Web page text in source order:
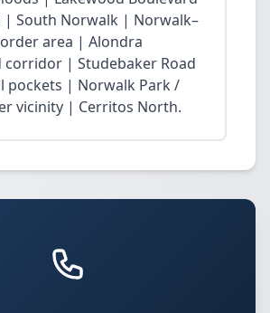
| South Norwalk | Norwalk–
area | Alondra
corridor | Studebaker Road
pockets | Norwalk Park /
vicinity | Cerritos North.